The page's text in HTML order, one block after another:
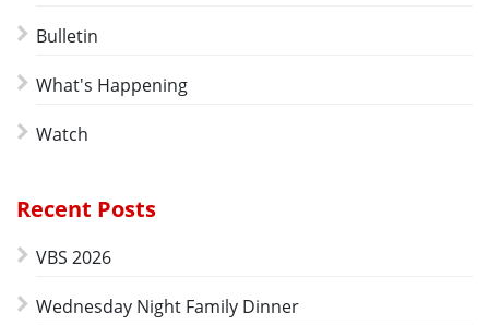
Bulletin
What's Happening
Watch
Recent Posts
VBS 2026
Wednesday Night Family Dinner